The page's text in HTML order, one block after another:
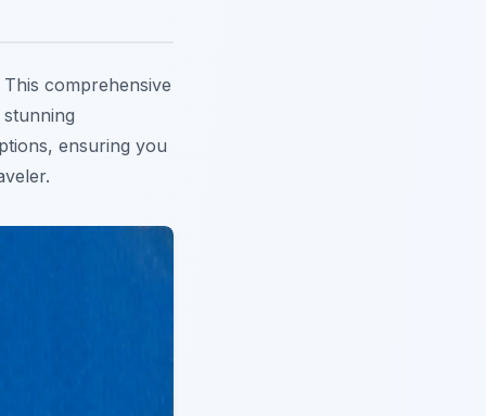
comprehensive
ensuring you